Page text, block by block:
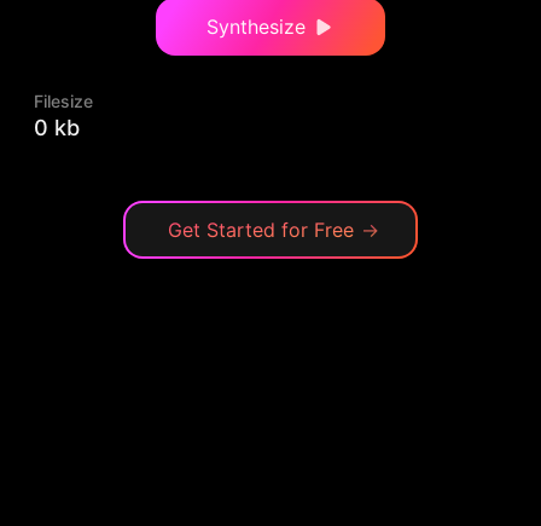
Synthesize
Filesize
0 kb
Get Started for Free →